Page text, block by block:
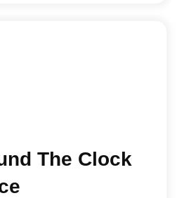
The Clock